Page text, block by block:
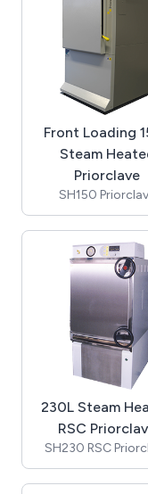
Front Loading
Steam
Priorclave
SH150
230L Steam
RSC
SH230 RSC